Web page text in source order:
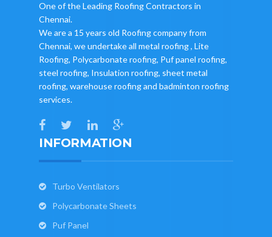
One of the Leading Roofing Contractors in
Chennai.
We are a 15 years old Roofing company from
Chennai, we undertake all metal roofing , Lite
Roofing, Polycarbonate roofing, Puf panel roofing,
steel roofing, Insulation roofing, sheet metal
roofing, warehouse roofing and badminton roofing
services.
INFORMATION
Turbo Ventilators
Polycarbonate Sheets
Puf Panel